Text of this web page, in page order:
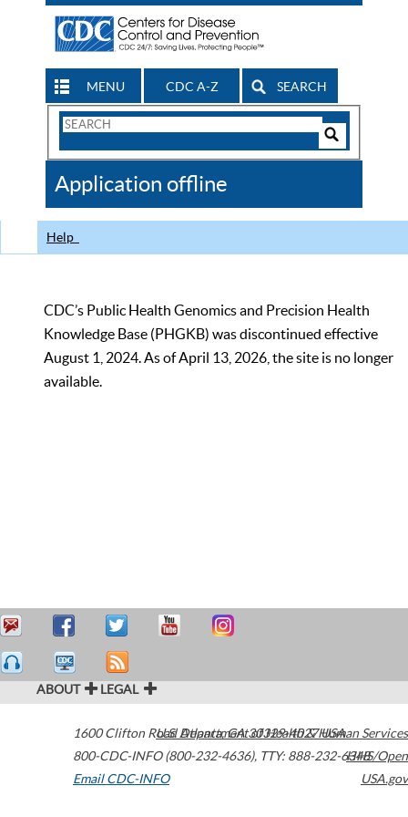
MENU CDC A-Z SEARCH
Search
CDC
Application offline
Help
CDC’s Public Health Genomics and Precision Health
Knowledge Base (PHGKB) was discontinued effective
August 1, 2024. As of April 13, 2026, the site is no longer
available.
ABOUT LEGAL
1600 Clifton Road Atlanta,GA30329-4027USA
800-CDC-INFO (800-232-4636), TTY: 888-232-6348
Email CDC-INFO
U.S. Department of Health & Human Services
HHS/Open
USA.gov